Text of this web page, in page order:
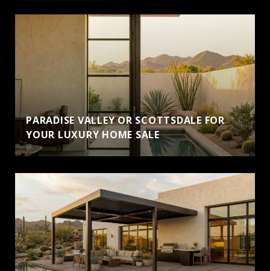
PARADISE VALLEY OR SCOTTSDALE FOR
YOUR LUXURY HOME SALE